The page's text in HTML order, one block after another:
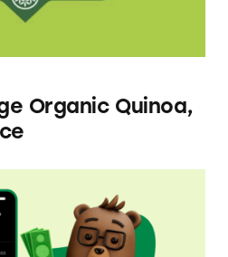
Organic Quinoa,